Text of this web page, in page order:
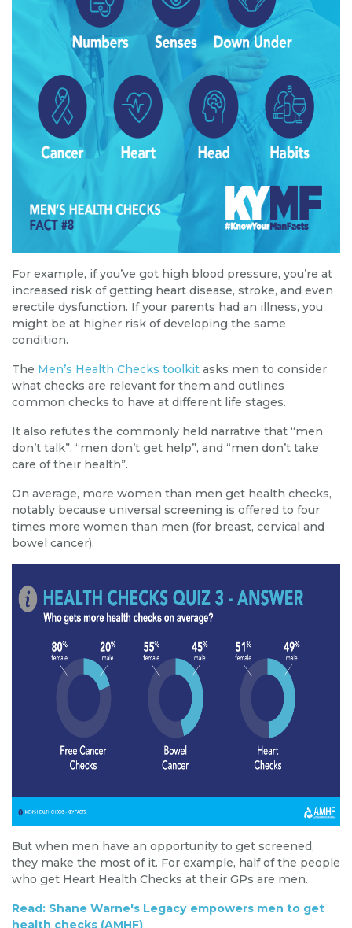
For example, if you’ve got high blood pressure, you’re at
increased risk of getting heart disease, stroke, and even
erectile dysfunction. If your parents had an illness, you
might be at higher risk of developing the same
condition.
The Men’s Health Checks toolkit asks men to consider
what checks are relevant for them and outlines
common checks to have at different life stages.
It also refutes the commonly held narrative that “men
don’t talk”, “men don’t get help”, and “men don’t take
care of their health”.
On average, more women than men get health checks,
notably because universal screening is offered to four
times more women than men (for breast, cervical and
bowel cancer).
But when men have an opportunity to get screened,
they make the most of it. For example, half of the people
who get Heart Health Checks at their GPs are men.
Read: Shane Warne's Legacy empowers men to get
health checks (AMHF)